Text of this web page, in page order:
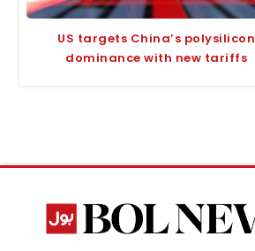
US targets China’s polysilicon
dominance with new tariffs